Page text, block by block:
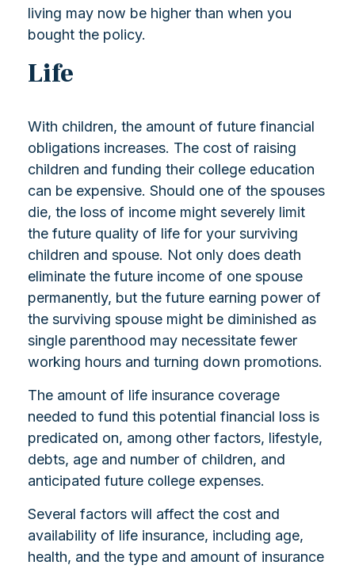
living may now be higher than when you
bought the policy.
Life
With children, the amount of future financial
obligations increases. The cost of raising
children and funding their college education
can be expensive. Should one of the spouses
die, the loss of income might severely limit
the future quality of life for your surviving
children and spouse. Not only does death
eliminate the future income of one spouse
permanently, but the future earning power of
the surviving spouse might be diminished as
single parenthood may necessitate fewer
working hours and turning down promotions.
The amount of life insurance coverage
needed to fund this potential financial loss is
predicated on, among other factors, lifestyle,
debts, age and number of children, and
anticipated future college expenses.
Several factors will affect the cost and
availability of life insurance, including age,
health, and the type and amount of insurance